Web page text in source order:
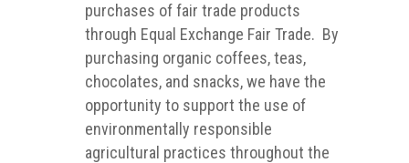
purchases of fair trade products
through Equal Exchange Fair Trade. By
purchasing organic coffees, teas,
chocolates, and snacks, we have the
opportunity to support the use of
environmentally responsible
agricultural practices throughout the